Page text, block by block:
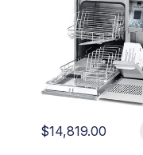
$14,819.00